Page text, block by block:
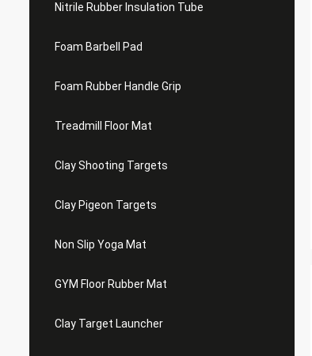
Nitrile Rubber Insulation Tube
Foam Barbell Pad
Foam Rubber Handle Grip
Treadmill Floor Mat
Clay Shooting Targets
Clay Pigeon Targets
Non Slip Yoga Mat
GYM Floor Rubber Mat
Clay Target Launcher